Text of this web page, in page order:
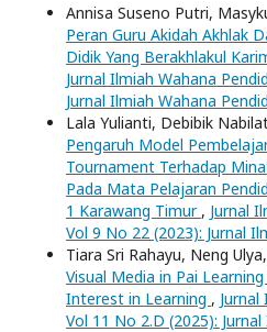
Annisa Suseno Putri,
Peran Guru Akidah Akhlak
Didik Yang Berakhlakul
Jurnal Ilmiah Wahana
Jurnal Ilmiah Wahana
Lala Yulianti, Debibik
Pengaruh Model
Tournament Terhadap
Pada Mata Pelajaran
1 Karawang Timur , Jurnal
Vol 9 No 22 (2023): Jurnal
Tiara Sri Rahayu, Neng Ulya,
Visual Media in Pai
Interest in Learning , Jurnal
Vol 11 No 2.D (2025):